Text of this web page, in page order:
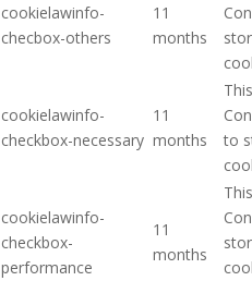
cookielawinfo-
checbox-others
11
months
cookielawinfo-
checkbox-necessary
11
months
to
cookielawinfo-
checkbox-
performance
11
months